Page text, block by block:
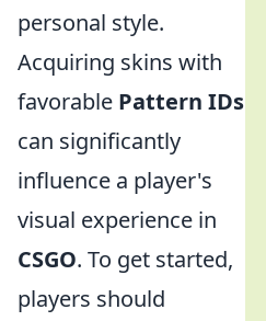
personal style.
Acquiring skins with
favorable Pattern IDs
can significantly
influence a player's
visual experience in
CSGO. To get started,
players should